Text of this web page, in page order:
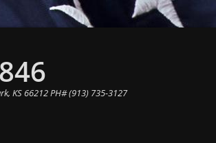
KS 66212 PH# (913) 735-3127